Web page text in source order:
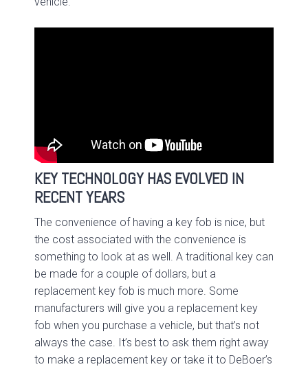
KEY TECHNOLOGY HAS EVOLVED IN
RECENT YEARS
The convenience of having a key fob is nice, but
the cost associated with the convenience is
something to look at as well. A traditional key can
be made for a couple of dollars, but a
replacement key fob is much more. Some
manufacturers will give you a replacement key
fob when you purchase a vehicle, but that’s not
always the case. It’s best to ask them right away
to make a replacement key or take it to DeBoer’s